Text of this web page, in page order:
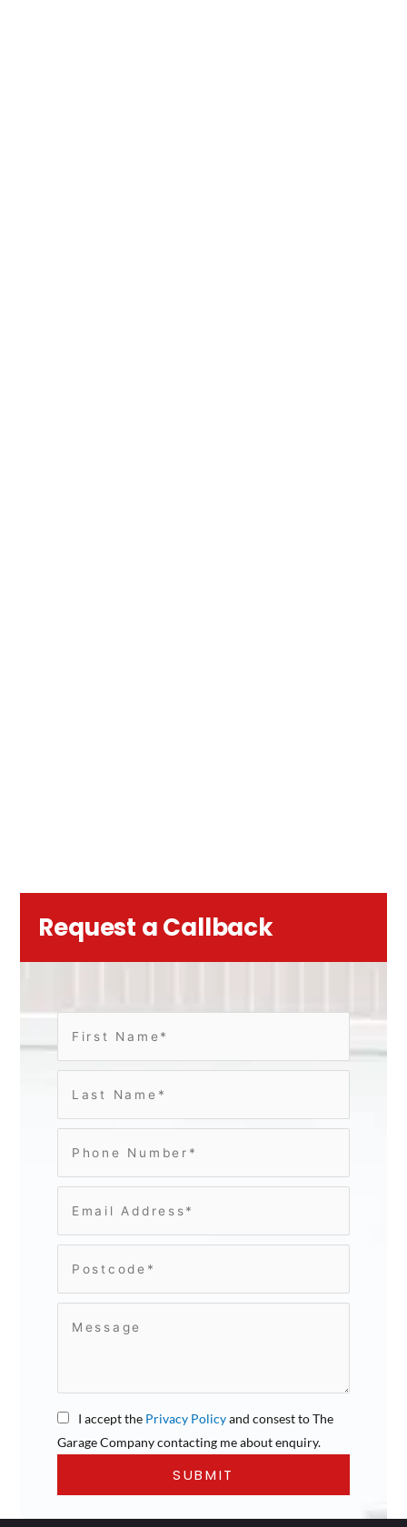
Request a Callback
I accept the Privacy Policyand consest to The
Garage Company contacting me about enquiry.